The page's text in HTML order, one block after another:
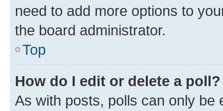
need to add more options to
the board administrator.
Top
How do I edit or delete a poll?
As with posts, polls can only be